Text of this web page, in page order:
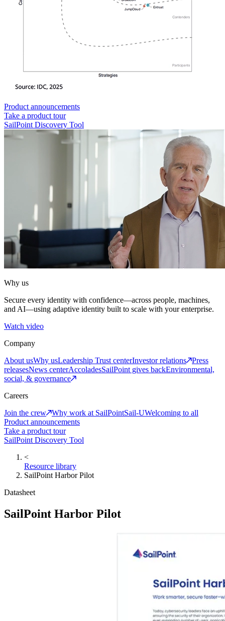
Product announcements
Take a product tour
SailPoint Discovery Tool
Why us
Secure every identity with confidence—across people, machines,
and AI—using adaptive identity built to scale with your enterprise.
Watch video
Company
About usWhy usLeadership Trust centerInvestor relations
Press
releasesNews centerAccoladesSailPoint gives backEnvironmental,
social, & governance
Careers
Join the crew
Why work at SailPointSail-UWelcoming to all
Product announcements
Take a product tour
SailPoint Discovery Tool
<
Resource library
SailPoint Harbor Pilot
Datasheet
SailPoint Harbor Pilot